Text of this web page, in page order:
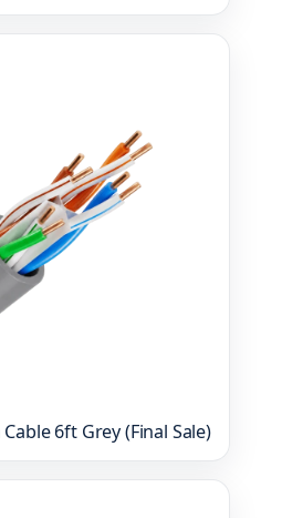
Cable 6ft Grey (Final Sale)